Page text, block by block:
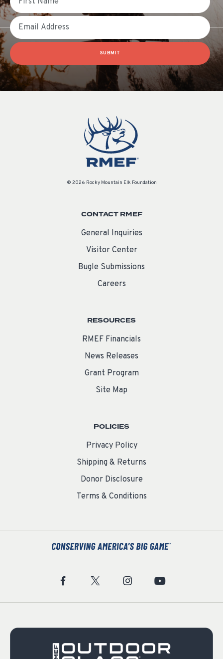
Email
SUBMIT
© 2026 Rocky Mountain Elk Foundation
CONTACT RMEF
General Inquiries
Visitor Center
Bugle Submissions
Careers
RESOURCES
RMEF Financials
News Releases
Grant Program
Site Map
POLICIES
Privacy Policy
Shipping & Returns
Donor Disclosure
Terms & Conditions